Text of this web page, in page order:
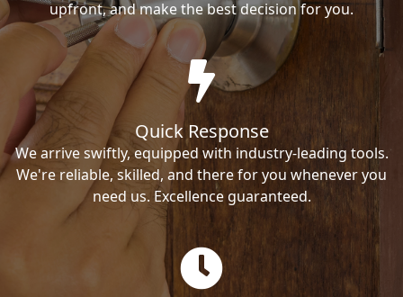
upfront, and make the best decision for you.
Quick Response
We arrive swiftly, equipped with industry-leading tools.
We're reliable, skilled, and there for you whenever you
need us. Excellence guaranteed.